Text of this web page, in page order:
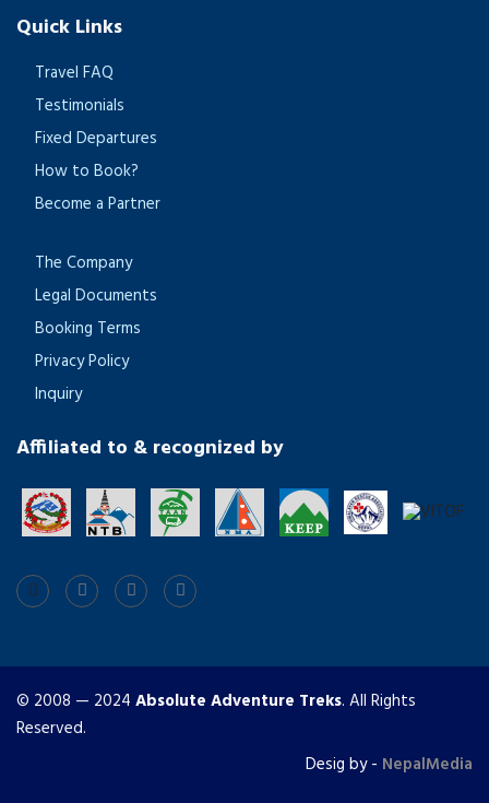
Quick Links
Travel FAQ
Testimonials
Fixed Departures
How to Book?
Become a Partner
The Company
Legal Documents
Booking Terms
Privacy Policy
Inquiry
Affiliated to & recognized by
© 2008 — 2024 Absolute Adventure Treks. All Rights
Reserved.
Desig by - NepalMedia